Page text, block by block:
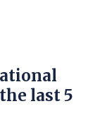
last 5